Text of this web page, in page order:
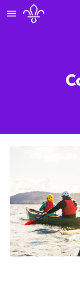
Skip to main content